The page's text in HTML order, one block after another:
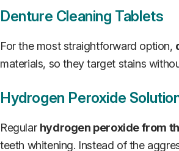
Denture Cleaning Tablets
For the most straightforward option,
materials, so they target stains
Hydrogen Peroxide
Regular hydrogen peroxide from
teeth whitening. Instead of the